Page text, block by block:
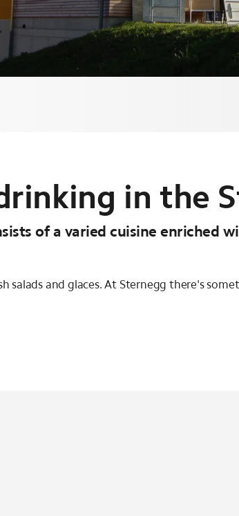
in the
of a varied cuisine enriched
salads and glaces. At Sternegg there's